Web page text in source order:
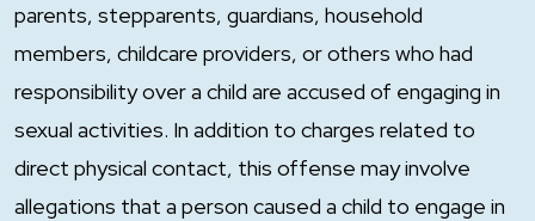
parents, stepparents, guardians, household
members, childcare providers, or others who had
responsibility over a child are accused of engaging in
sexual activities. In addition to charges related to
direct physical contact, this offense may involve
allegations that a person caused a child to engage in